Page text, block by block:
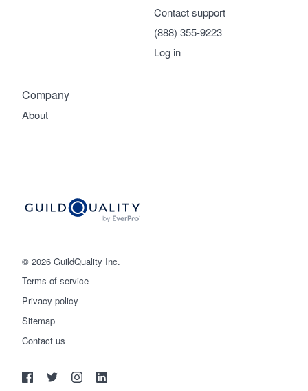
© 2026 GuildQuality Inc.
Terms of service
Privacy policy
Sitemap
Contact us
Company
About
Contact support
(888) 355-9223
Log in